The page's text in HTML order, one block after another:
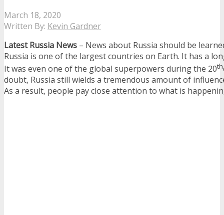
March 18, 2020
Written By: Kevin Gardner
Latest Russia News – News about Russia should be
Russia is one of the largest countries on Earth. It has a
It was even one of the global superpowers during the 20th
doubt, Russia still wields a tremendous amount of
As a result, people pay close attention to what is